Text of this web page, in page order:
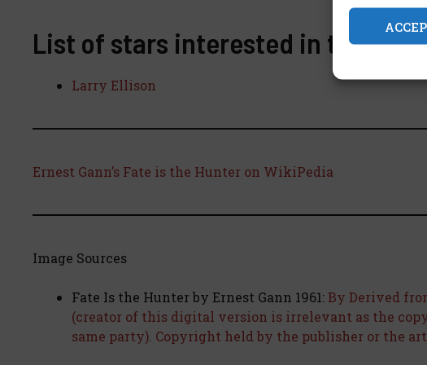
List of stars interested in this
Larry Ellison
Ernest Gann’s Fate is the Hunter on WikiPedia
Image Sources
Fate Is the Hunter by Ernest Gann 1961:By Derived
(creator of this digital version is irrelevant as the
same party). Copyright held by the publisher or the